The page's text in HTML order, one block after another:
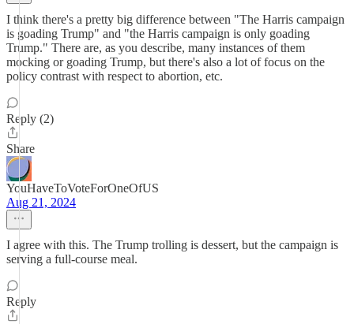
I think there's a pretty big difference between "The Harris campaign
is goading Trump" and "the Harris campaign is only goading
Trump." There are, as you describe, many instances of them
mocking or goading Trump, but there's also a lot of focus on the
policy contrast with respect to abortion, etc.
Reply (2)
Share
YouHaveToVoteForOneOfUS
Aug 21, 2024
I agree with this. The Trump trolling is dessert, but the campaign is
serving a full-course meal.
Reply